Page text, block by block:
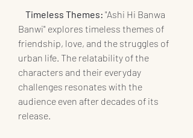
   Timeless Themes:
"Ashi Hi Banwa
Banwi" explores timeless themes of
friendship, love, and the struggles of
urban life. The relatability of the
characters and their everyday
challenges resonates with the
audience even after decades of its
release.